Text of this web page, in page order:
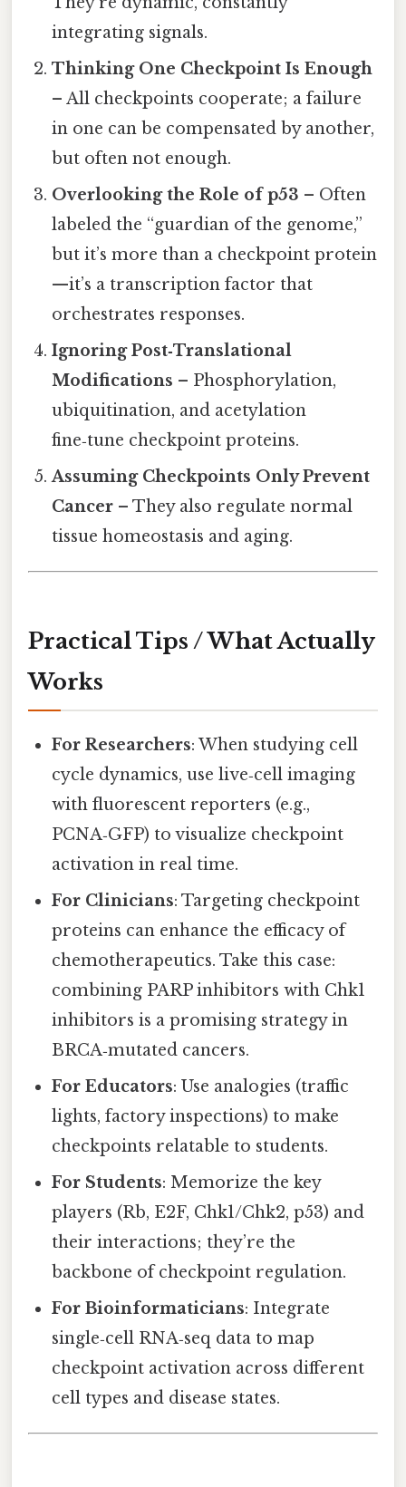
integrating signals.
Thinking One Checkpoint Is Enough
– All checkpoints cooperate; a failure
in one can be compensated by another,
but often not enough.
Overlooking the Role of p53 – Often
labeled the “guardian of the genome,”
but it’s more than a checkpoint protein
—it’s a transcription factor that
orchestrates responses.
Ignoring Post‑Translational
Modifications – Phosphorylation,
ubiquitination, and acetylation
fine‑tune checkpoint proteins.
Assuming Checkpoints Only Prevent
Cancer – They also regulate normal
tissue homeostasis and aging.
Practical Tips / What Actually
Works
For Researchers: When studying cell
cycle dynamics, use live‑cell imaging
with fluorescent reporters (e.g.,
PCNA‑GFP) to visualize checkpoint
activation in real time.
For Clinicians: Targeting checkpoint
proteins can enhance the efficacy of
chemotherapeutics. Take this case:
combining PARP inhibitors with Chk1
inhibitors is a promising strategy in
BRCA‑mutated cancers.
For Educators: Use analogies (traffic
lights, factory inspections) to make
checkpoints relatable to students.
For Students: Memorize the key
players (Rb, E2F, Chk1/Chk2, p53) and
their interactions; they’re the
backbone of checkpoint regulation.
For Bioinformaticians: Integrate
single‑cell RNA‑seq data to map
checkpoint activation across different
cell types and disease states.